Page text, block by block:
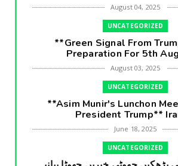
August 04, 2025
UNCATEGORIZED
**Green Signal From
Preparation For 5th
August 03, 2025
UNCATEGORIZED
**Asim Munir's Lunchon
President Trump**
June 18, 2025
UNCATEGORIZED